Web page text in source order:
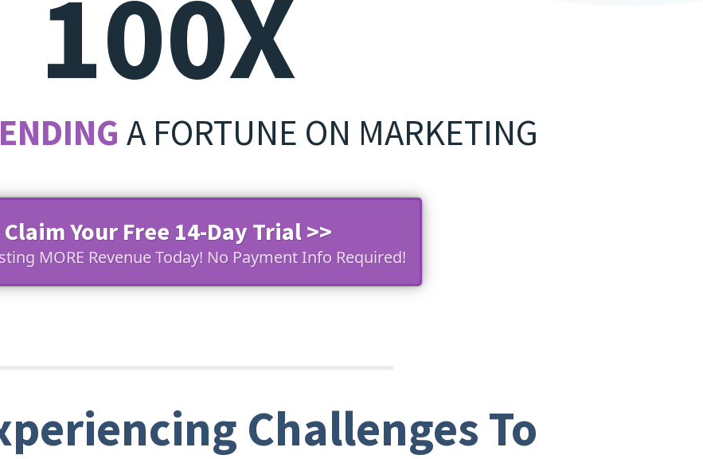
100X
A FORTUNE ON MARKETING
Claim Your Free 14-Day Trial >>
MORE Revenue Today! No Payment Info Required!
Challenges To